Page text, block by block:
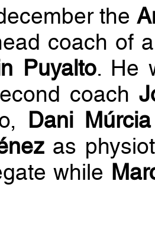
the
coach of
Puyalto. He
coach
Dani Múrcia
as
while